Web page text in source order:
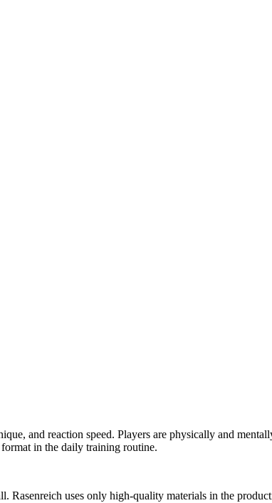
and reaction speed. Players are physically and
in the daily training routine.
Rasenreich uses only high-quality materials in the